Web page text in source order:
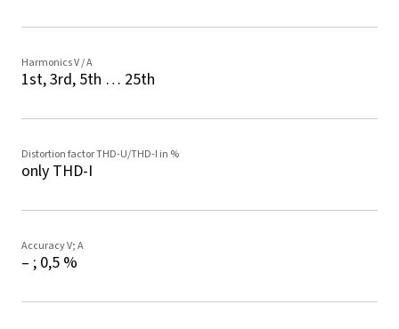
Harmonics V / A
1st, 3rd, 5th … 25th
Distortion factor THD-U/THD-I in %
only THD-I
Accuracy V; A
– ; 0,5 %